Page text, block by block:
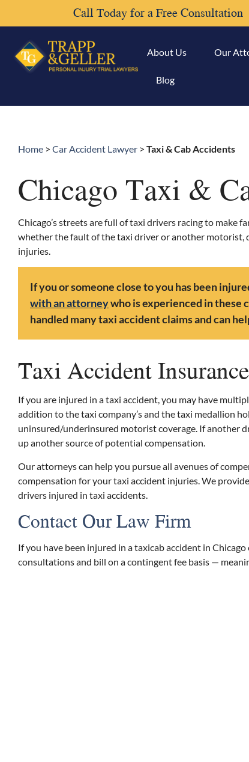
Call Today for a Free Consultation
About Us Our
Blog
Home > Car Accident Lawyer > Taxi & Cab Accidents
Chicago Taxi &
Chicago’s streets are full of taxi drivers racing to make
whether the fault of the taxi driver or another motorist,
injuries.
If you or someone close to you has been
with an attorneywho is experienced in these
handled many taxi accident claims and can
Taxi Accident
If you are injured in a taxi accident, you may have
addition to the taxi company’s and the taxi medallion
uninsured/underinsured motorist coverage. If another
up another source of potential compensation.
Our attorneys can help you pursue all avenues of
compensation for your taxi accident injuries. We
drivers injured in taxi accidents.
Contact Our Law Firm
If you have been injured in a taxicab accident in
consultations and bill on a contingent fee basis —